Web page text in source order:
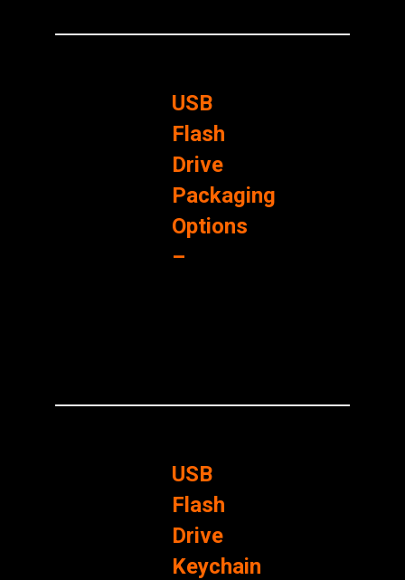
USB
Flash
Drive
Packaging
Options
–
USB
Flash
Drive
Keychain